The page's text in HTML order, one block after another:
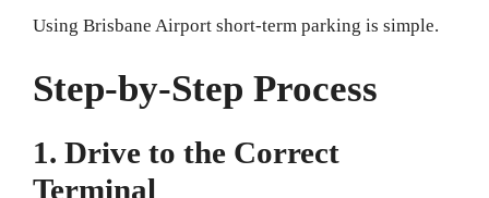
Using Brisbane Airport short-term parking is simple.
Step-by-Step Process
1. Drive to the Correct
Terminal